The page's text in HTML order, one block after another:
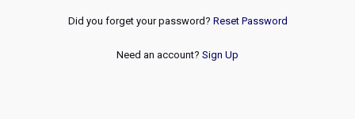
Did you forget your password? Reset Password
Need an account? Sign Up